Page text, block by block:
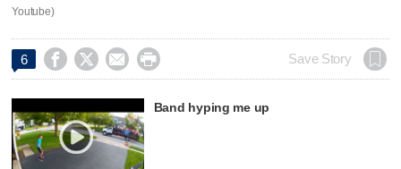
Youtube)
6     Save Story
Band hyping me up